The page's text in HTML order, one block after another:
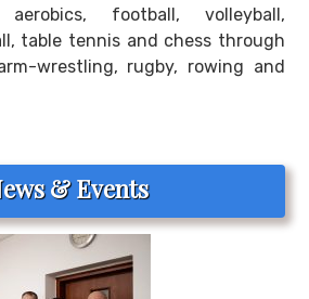
football, volleyball,
table tennis and chess through
wrestling, rugby, rowing and
& Events